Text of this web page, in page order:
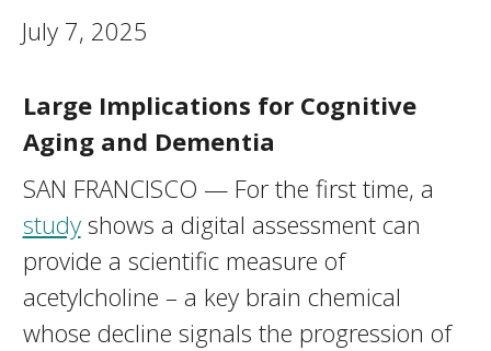
July 7, 2025
Large Implications for Cognitive
Aging and Dementia
SAN FRANCISCO — For the first time, a
studyshows a digital assessment can
provide a scientific measure of
acetylcholine – a key brain chemical
whose decline signals the progression of